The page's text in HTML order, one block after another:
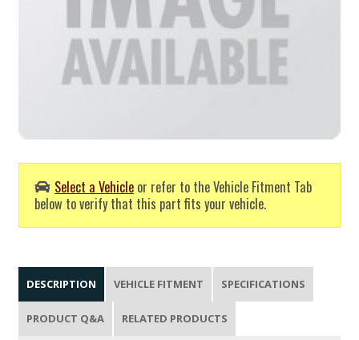
Select a Vehicle or refer to the Vehicle Fitment Tab
below to verify that this part fits your vehicle.
DESCRIPTION VEHICLE FITMENT SPECIFICATIONS
PRODUCT Q&A RELATED PRODUCTS